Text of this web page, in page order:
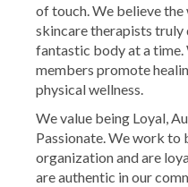
of touch. We believe
skincare therapists truly
fantastic body at a time.
members promote
physical wellness.
We value being Loyal,
Passionate. We work to
organization and are
are authentic in our